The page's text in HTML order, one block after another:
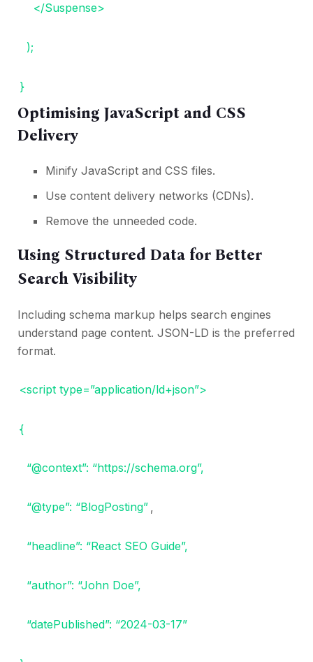
</Suspense>
);
}
Optimising JavaScript and CSS
Delivery
Minify JavaScript and CSS files.
Use content delivery networks (CDNs).
Remove the unneeded code.
Using Structured Data for Better
Search Visibility
Including schema markup helps search engines
understand page content. JSON-LD is the preferred
format.
<script type=”application/ld+json”>
{
“@context”: “https://schema.org”,
“@type”: “BlogPosting” ,
“headline”: “React SEO Guide”,
“author”: “John Doe”,
“datePublished”: “2024-03-17”